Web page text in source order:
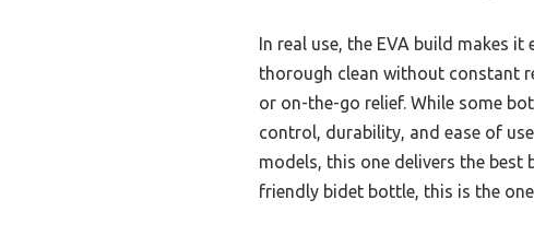
In real use, the EVA build makes
thorough clean without constant
or on-the-go relief. While some
control, durability, and ease of
models, this one delivers the best
friendly bidet bottle, this is the